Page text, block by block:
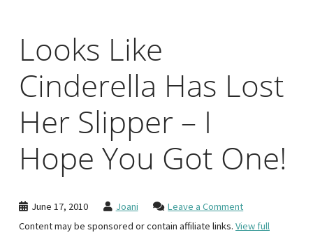
Looks Like
Cinderella Has Lost
Her Slipper – I
Hope You Got One!
June 17, 2010 Joani
Leave a Comment
Content may be sponsored or contain affiliate links. View full